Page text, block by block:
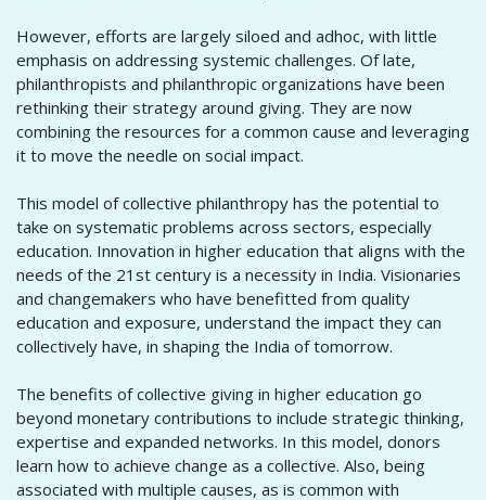
However, efforts are largely siloed and adhoc, with little
emphasis on addressing systemic challenges. Of late,
philanthropists and philanthropic organizations have been
rethinking their strategy around giving. They are now
combining the resources for a common cause and leveraging
it to move the needle on social impact.
This model of collective philanthropy has the potential to
take on systematic problems across sectors, especially
education. Innovation in higher education that aligns with the
needs of the 21st century is a necessity in India. Visionaries
and changemakers who have benefitted from quality
education and exposure, understand the impact they can
collectively have, in shaping the India of tomorrow.
The benefits of collective giving in higher education go
beyond monetary contributions to include strategic thinking,
expertise and expanded networks. In this model, donors
learn how to achieve change as a collective. Also, being
associated with multiple causes, as is common with